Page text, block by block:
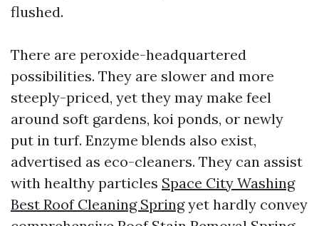
flushed.
There are peroxide-headquartered
possibilities. They are slower and more
steeply-priced, yet they may make feel
around soft gardens, koi ponds, or newly
put in turf. Enzyme blends also exist,
advertised as eco-cleaners. They can assist
with healthy particles Space City Washing
Best Roof Cleaning Springyet hardly convey